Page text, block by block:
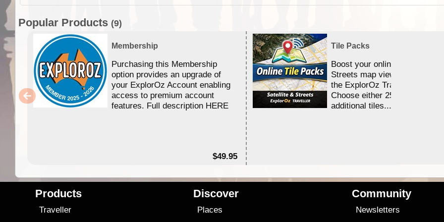
Popular Products (9)
Membership
Purchasing this Membership
option provides an upgrade of
your ExplorOz Account enabling
access to premium account
features. Full description HERE
$49.95
Tile Packs
Boost your online Satellite &
Streets map viewing allocation
the ExplorOz Traveller app.
Choose either 25,000 or
additional tiles....
Products
Traveller
Discover
Places
Community
Newsletters